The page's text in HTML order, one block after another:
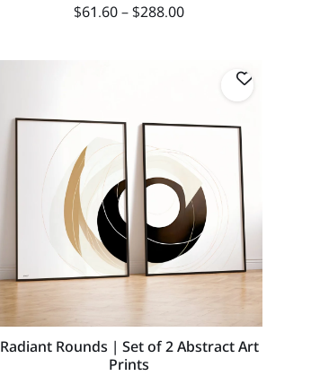
$61.60–$288.00
Radiant Rounds | Set of 2 Abstract Art
Prints